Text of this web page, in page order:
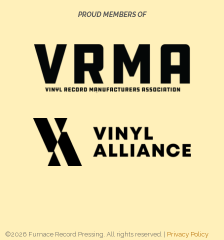
PROUD MEMBERS OF
©2026 Furnace Record Pressing. All rights reserved. | Privacy Policy